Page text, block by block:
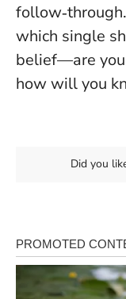
which single
belief—are
how will you
Did you